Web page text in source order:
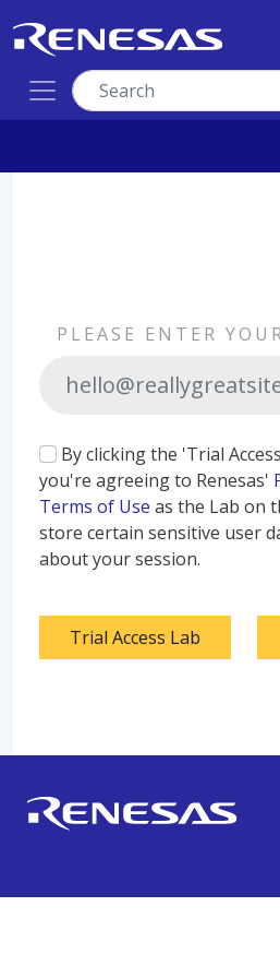
PLEASE ENTER
By clicking the 'Trial
you're agreeing to Renesas'
Terms of Use as the Lab on
store certain sensitive user
about your session.
Trial Access Lab